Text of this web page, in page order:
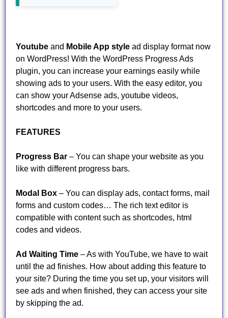
Youtube and Mobile App style ad display format now
on WordPress! With the WordPress Progress Ads
plugin, you can increase your earnings easily while
showing ads to your users. With the easy editor, you
can show your Adsense ads, youtube videos,
shortcodes and more to your users.
FEATURES
Progress Bar – You can shape your website as you
like with different progress bars.
Modal Box – You can display ads, contact forms, mail
forms and custom codes… The rich text editor is
compatible with content such as shortcodes, html
codes and videos.
Ad Waiting Time – As with YouTube, we have to wait
until the ad finishes. How about adding this feature to
your site? During the time you set up, your visitors will
see ads and when finished, they can access your site
by skipping the ad.